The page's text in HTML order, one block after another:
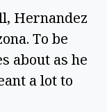
Hernandez
To be
about as he
a lot to